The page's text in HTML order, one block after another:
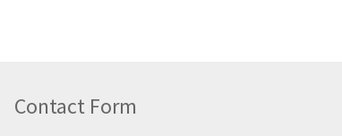
Contact Form